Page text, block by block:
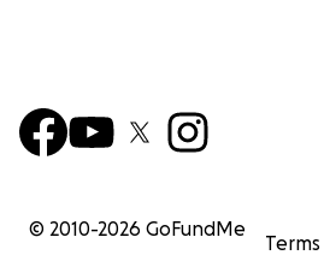
© 2010-2026 GoFundMe
Terms